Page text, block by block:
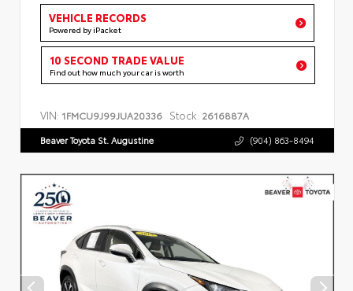
VEHICLE RECORDS
Powered by iPacket
10 SECOND TRADE VALUE
Find out how much your car is worth
VIN: 1FMCU9J99JUA20336 Stock: 2616887A
Beaver Toyota St. Augustine (904) 863-8494